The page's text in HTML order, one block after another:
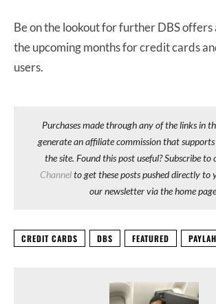
Be on the lookout for further DBS offers
the upcoming months for credit cards
users.
Purchases made through any of the links in
generate an affiliate commission that
the site. Found this post useful? Subscribe to
Channelto get these posts pushed directly to
our newsletter via the home
CREDIT CARDS DBS FEATURED PAYLAH